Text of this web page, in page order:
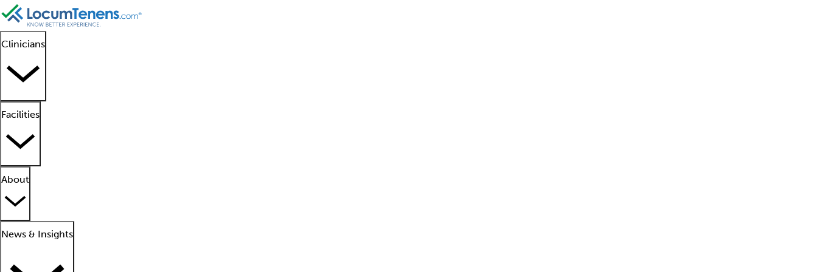
Clinicians
Facilities
About
News & Insights